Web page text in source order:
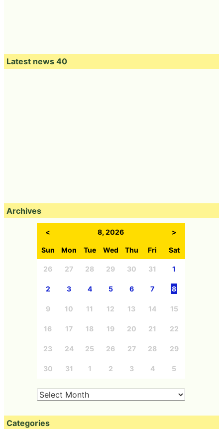
Latest news 40
Archives
< 8, 2026 >
Sun Mon Tue Wed Thu Fri Sat
26 27 28 29 30 31 1
2 3 4 5 6 7 8
9 10 11 12 13 14 15
16 17 18 19 20 21 22
23 24 25 26 27 28 29
30 31 1 2 3 4 5
Categories